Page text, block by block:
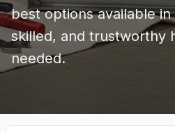
best options available
skilled, and trustworthy
needed.